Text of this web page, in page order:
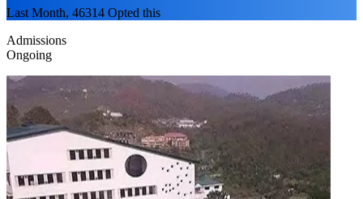
Last Month, 46314 Opted this
Admissions
Ongoing